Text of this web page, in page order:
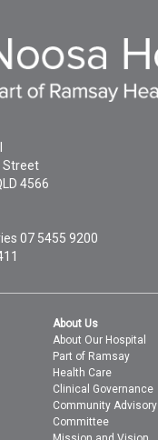
Street
4566
07 5455 9200
About Us
About Our Hospital
Part of Ramsay
Health Care
Clinical Governance
Community Advisory
Committee